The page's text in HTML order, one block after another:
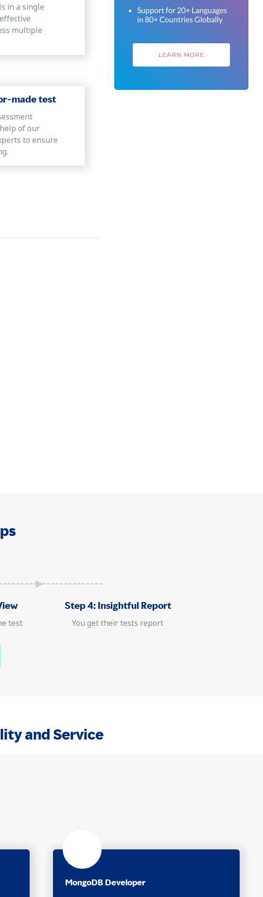
in a single
multiple
made test
of our
to ensure
Support for 20+ Languages
in 80+ Countries Globally
LEARN MORE
test
Step 4: Insightful Report
You get their tests report
and Service
MongoDB Developer